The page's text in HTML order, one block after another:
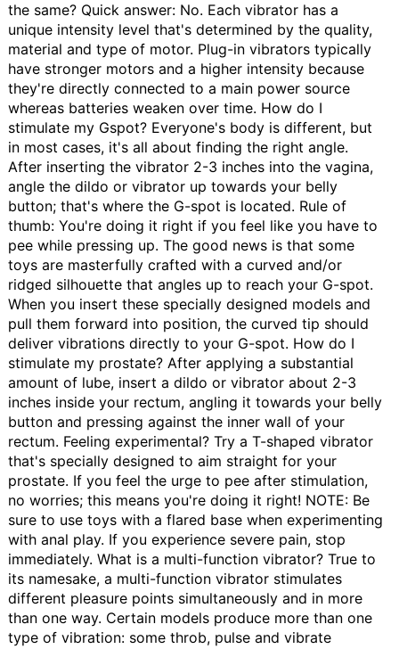
the same? Quick answer: No. Each vibrator has a
unique intensity level that's determined by the quality,
material and type of motor. Plug-in vibrators typically
have stronger motors and a higher intensity because
they're directly connected to a main power source
whereas batteries weaken over time. How do I
stimulate my Gspot? Everyone's body is different, but
in most cases, it's all about finding the right angle.
After inserting the vibrator 2-3 inches into the vagina,
angle the dildo or vibrator up towards your belly
button; that's where the G-spot is located. Rule of
thumb: You're doing it right if you feel like you have to
pee while pressing up. The good news is that some
toys are masterfully crafted with a curved and/or
ridged silhouette that angles up to reach your G-spot.
When you insert these specially designed models and
pull them forward into position, the curved tip should
deliver vibrations directly to your G-spot. How do I
stimulate my prostate? After applying a substantial
amount of lube, insert a dildo or vibrator about 2-3
inches inside your rectum, angling it towards your belly
button and pressing against the inner wall of your
rectum. Feeling experimental? Try a T-shaped vibrator
that's specially designed to aim straight for your
prostate. If you feel the urge to pee after stimulation,
no worries; this means you're doing it right! NOTE: Be
sure to use toys with a flared base when experimenting
with anal play. If you experience severe pain, stop
immediately. What is a multi-function vibrator? True to
its namesake, a multi-function vibrator stimulates
different pleasure points simultaneously and in more
than one way. Certain models produce more than one
type of vibration: some throb, pulse and vibrate